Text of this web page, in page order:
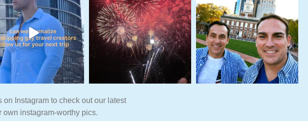
Instagram to check out our latest
own instagram-worthy pics.